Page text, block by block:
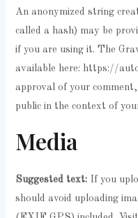
An anonymized string
called a hash) may be
if you are using it. The
available here: https://
approval of your
public in the context of
Media
Suggested text: If you
should avoid uploading